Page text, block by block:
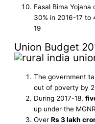
Fasal Bima
30% in 2016-17 to
19
Union Budget
The government
out of poverty by
During 2017-18,
up under the
OverRs 3 lakh